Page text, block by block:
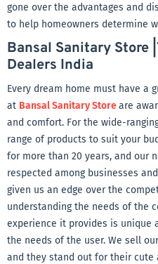
gone over the advantages and
to help homeowners determine
Bansal Sanitary Store
Dealers India
Every dream home must have a
at Bansal Sanitary Storeare
and comfort. For the wide-
range of products to suit your
for more than 20 years, and our
respected among businesses
given us an edge over the
understanding the needs of the
experience it provides is unique
the needs of the user. We sell
and they stand out for their cute